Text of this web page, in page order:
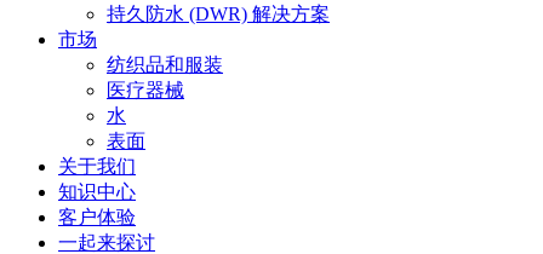
持久防水 (DWR) 解决方案
市场
纺织品和服装
医疗器械
水
表面
关于我们
知识中心
客户体验
一起来探讨